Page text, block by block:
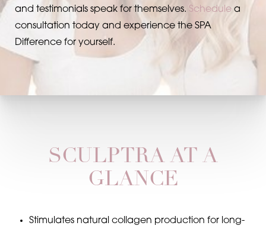
and testimonials speak for themselves. Schedule a
consultation today and experience the SPA
Difference for yourself.
SCULPTRA AT A
GLANCE
Stimulates natural collagen production for long-